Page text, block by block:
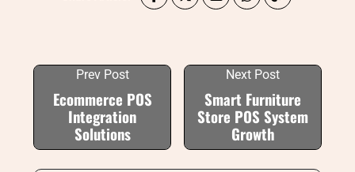
Prev Post
Ecommerce POS
Integration
Solutions
Next Post
Smart Furniture
Store POS System
Growth